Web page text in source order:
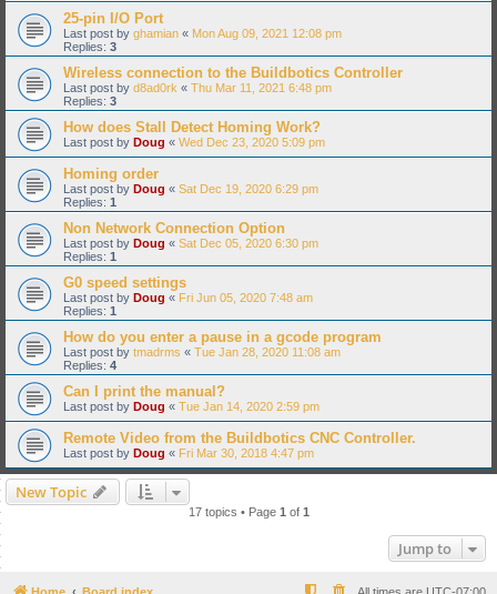
25-pin I/O Port
Last post by ghamian « Mon Aug 09, 2021 12:08 pm
Replies: 3
Wireless connection to the Buildbotics Controller
Last post by d8ad0rk « Thu Mar 11, 2021 6:48 pm
Replies: 3
How does Stall Detect Homing Work?
Last post by Doug « Wed Dec 23, 2020 5:09 pm
Homing order
Last post by Doug « Sat Dec 19, 2020 6:29 pm
Replies: 1
Non Network Connection Option
Last post by Doug « Sat Dec 05, 2020 6:30 pm
Replies: 1
G0 speed settings
Last post by Doug « Fri Jun 05, 2020 7:48 am
Replies: 1
How do you enter a pause in a gcode program
Last post by tmadrms « Tue Jan 28, 2020 11:08 am
Replies: 4
Can I print the manual?
Last post by Doug « Tue Jan 14, 2020 2:59 pm
Remote Video from the Buildbotics CNC Controller.
Last post by Doug « Fri Mar 30, 2018 4:47 pm
New Topic
17 topics • Page 1 of 1
Jump to